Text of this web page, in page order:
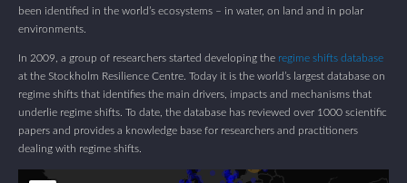
been identified in the world’s ecosystems – in water, on land and in polar
environments.
In 2009, a group of researchers started developing the regime shifts database
at the Stockholm Resilience Centre. Today it is the world’s largest database on
regime shifts that identifies the main drivers, impacts and mechanisms that
underlie regime shifts. To date, the database has reviewed over 1000 scientific
papers and provides a knowledge base for researchers and practitioners
dealing with regime shifts.